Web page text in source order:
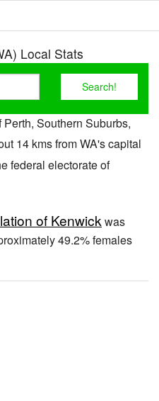
Local Stats
Southern Suburbs,
14 kms from WA's capital
federal electorate of
of Kenwick was
49.2% females